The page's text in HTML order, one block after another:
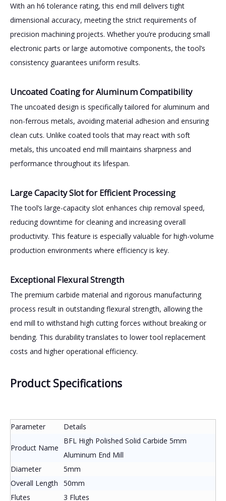
With an h6 tolerance rating, this end mill delivers tight
dimensional accuracy, meeting the strict requirements of
precision machining projects. Whether you’re producing small
electronic parts or large automotive components, the tool’s
consistency guarantees uniform results.
Uncoated Coating for Aluminum Compatibility
The uncoated design is specifically tailored for aluminum and
non-ferrous metals, avoiding material adhesion and ensuring
clean cuts. Unlike coated tools that may react with soft
metals, this uncoated end mill maintains sharpness and
performance throughout its lifespan.
Large Capacity Slot for Efficient Processing
The tool’s large-capacity slot enhances chip removal speed,
reducing downtime for cleaning and increasing overall
productivity. This feature is especially valuable for high-volume
production environments where efficiency is key.
Exceptional Flexural Strength
The premium carbide material and rigorous manufacturing
process result in outstanding flexural strength, allowing the
end mill to withstand high cutting forces without breaking or
bending. This durability translates to lower tool replacement
costs and higher operational efficiency.
Product Specifications
Parameter Details
Product Name
BFL High Polished Solid Carbide 5mm
Aluminum End Mill
Diameter
5mm
Overall Length
50mm
Flutes
3 Flutes